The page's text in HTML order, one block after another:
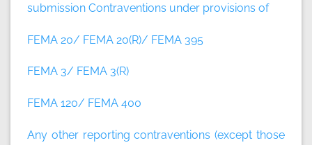
submission Contraventions under provisions of
FEMA 20/ FEMA 20(R)/ FEMA 395
FEMA 3/ FEMA 3(R)
FEMA 120/ FEMA 400
Any other reporting contraventions (except those